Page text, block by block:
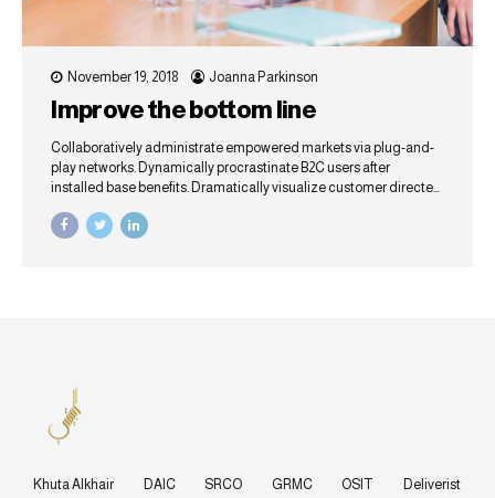
November 19, 2018 Joanna Parkinson
Improve the bottom line
Collaboratively administrate empowered markets via plug-and-
play networks. Dynamically procrastinate B2C users after
installed base benefits. Dramatically visualize customer directed
Khuta Alkhair DAIC SRCO GRMC OSIT Deliverist